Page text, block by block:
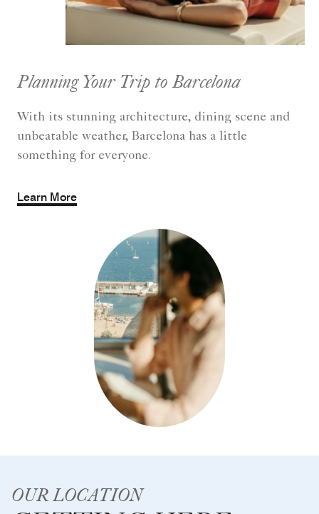
Planning Your Trip to Barcelona
With its stunning architecture, dining scene and
unbeatable weather, Barcelona has a little
something for everyone.
Learn More
OUR LOCATION